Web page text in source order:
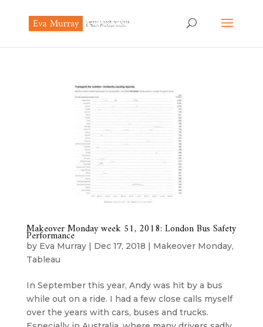
Makeover Monday week 51, 2018: London Bus Safety
Performance
by Eva Murray| Dec 17, 2018 | Makeover Monday,
Tableau
In September this year, Andy was hit by a bus
while out on a ride. I had a few close calls myself
over the years with cars, buses and trucks.